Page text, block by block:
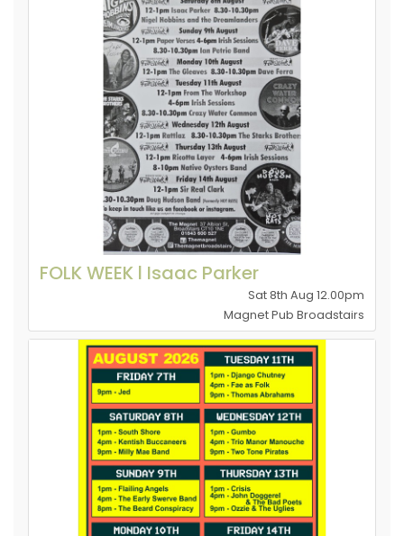
FOLK WEEK l Isaac Parker
Sat 8th Aug 12.00pm
Magnet Pub Broadstairs